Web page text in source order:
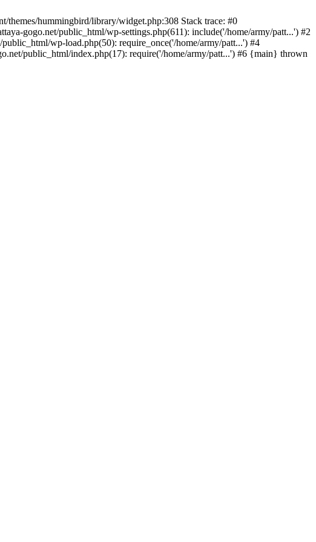
themes/hummingbird/library/widget.php:308 Stack trace: #0
gogo.net/public_html/wp-settings.php(611): include('/home/army/patt...') #2
wp-load.php(50): require_once('/home/army/patt...') #4
public_html/index.php(17): require('/home/army/patt...') #6 {main} thrown